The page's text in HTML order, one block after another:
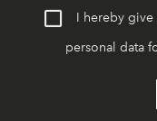
I hereby give
personal data